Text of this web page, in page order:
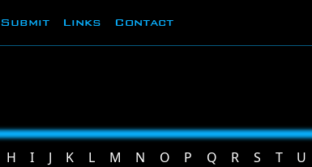
Submit Links Contact
H I J K L M N O P Q R S T U